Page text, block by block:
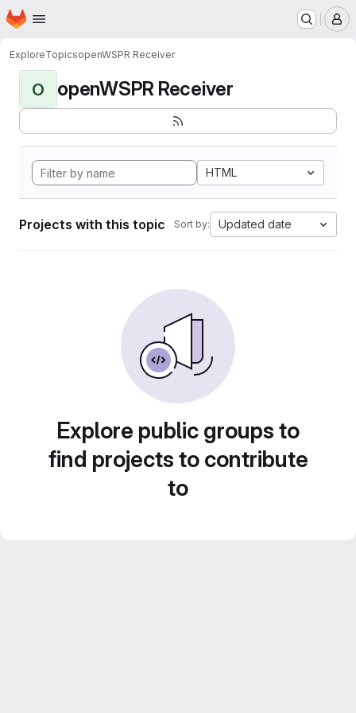
Skip to main content
Homepage
ExploreTopicsopenWSPR Receiver
O openWSPR Receiver
HTML
Projects with this topic Sort by: Updated date
Explore public groups to
find projects to contribute
to